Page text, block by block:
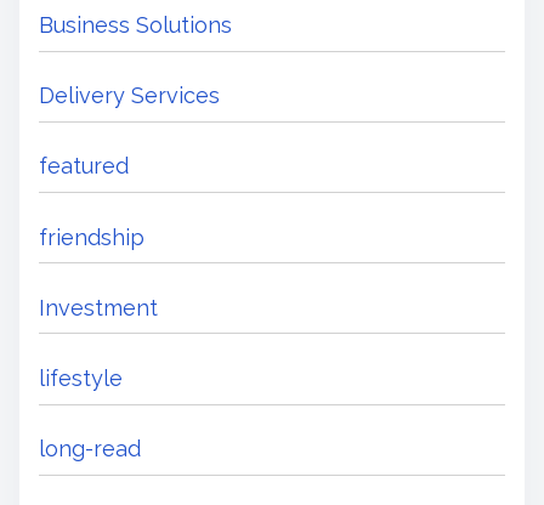
Business Solutions
Delivery Services
featured
friendship
Investment
lifestyle
long-read